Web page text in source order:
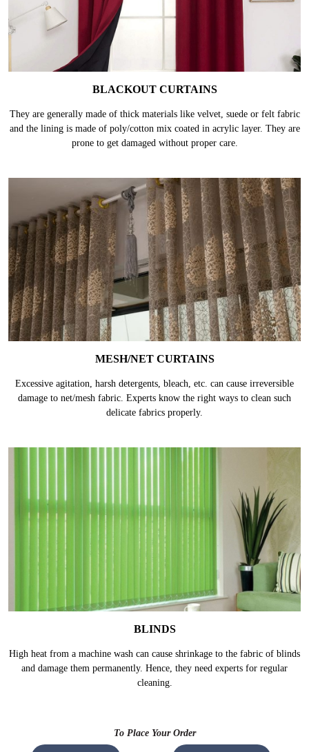
BLACKOUT CURTAINS
They are generally made of thick materials like velvet, suede or felt fabric
and the lining is made of poly/cotton mix coated in acrylic layer. They are
prone to get damaged without proper care.
MESH/NET CURTAINS
Excessive agitation, harsh detergents, bleach, etc. can cause irreversible
damage to net/mesh fabric. Experts know the right ways to clean such
delicate fabrics properly.
BLINDS
High heat from a machine wash can cause shrinkage to the fabric of blinds
and damage them permanently. Hence, they need experts for regular
cleaning.
To Place Your Order